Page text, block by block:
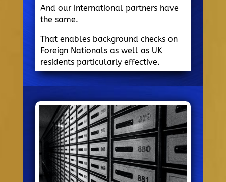
And our international partners have
the same.
That enables background checks on
Foreign Nationals as well as UK
residents particularly effective.